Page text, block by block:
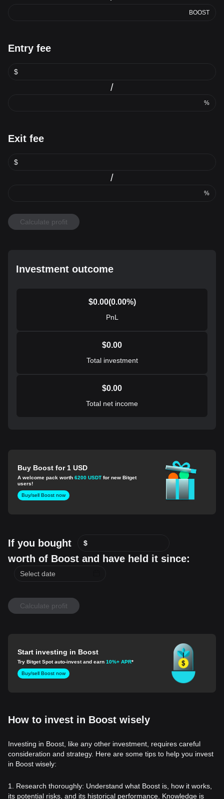
BOOST
Entry fee
$
/
%
Exit fee
$
/
%
Calculate profit
Investment outcome
$0.00(0.00%)
PnL
$0.00
Total investment
$0.00
Total net income
Buy Boost for 1 USD
A welcome pack worth6200 USDT for new Bitget
users!
Buy/sell Boost now
If you bought $
worth of Boost and have held it since:
Calculate profit
Start investing in Boost
Try Bitget Spot auto-invest and earn10%+ APR*
Buy/sell Boost now
How to invest in Boost wisely
Investing in Boost, like any other investment, requires careful
consideration and strategy. Here are some tips to help you invest
in Boost wisely:
1. Research thoroughly: Understand what Boost is, how it works,
its potential risks, and its historical performance. Knowledge is